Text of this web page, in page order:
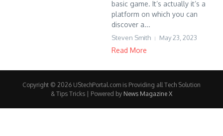
basic game. It’s actually it’s a
platform on which you can
discover a...
Steven Smith May 23, 2023
Read More
Copyright © 2026 UStechPortal.com is Providing all Tech Solution
& Tips Tricks | Powered by News Magazine X